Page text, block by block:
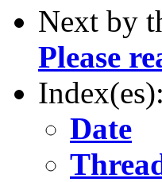
Next by
Please
Index(es):
Date